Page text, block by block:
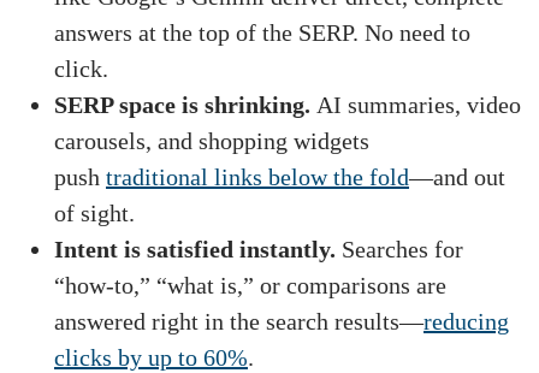
answers at the top of the SERP. No need to
click.
SERP space is shrinking. AI summaries, video
carousels, and shopping widgets
push traditional links below the fold—and out
of sight.
Intent is satisfied instantly. Searches for
“how-to,” “what is,” or comparisons are
answered right in the search results—reducing
clicks by up to 60%.